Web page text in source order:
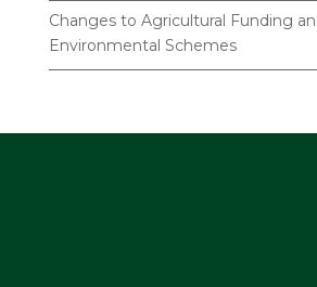
Changes to Agricultural Funding
Environmental Schemes